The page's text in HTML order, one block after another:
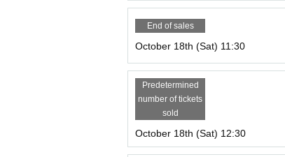
End of sales
October 18th (Sat) 11:30
Predetermined
number of tickets
sold
October 18th (Sat) 12:30